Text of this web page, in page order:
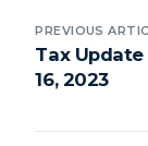
PREVIOUS
Tax Update
16, 2023